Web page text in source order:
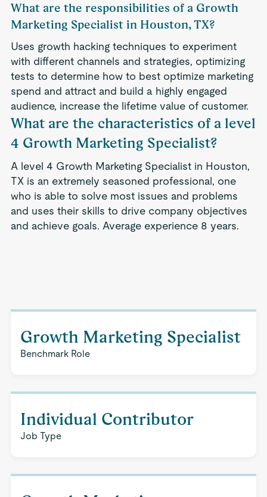
What are the responsibilities of a Growth
Marketing Specialist in Houston, TX?
Uses growth hacking techniques to experiment
with different channels and strategies, optimizing
tests to determine how to best optimize marketing
spend and attract and build a highly engaged
audience, increase the lifetime value of customer.
What are the characteristics of a level
4 Growth Marketing Specialist?
A level 4 Growth Marketing Specialist in Houston,
TX is an extremely seasoned professional, one
who is able to solve most issues and problems
and uses their skills to drive company objectives
and achieve goals. Average experience 8 years.
Growth Marketing Specialist
Benchmark Role
Individual Contributor
Job Type